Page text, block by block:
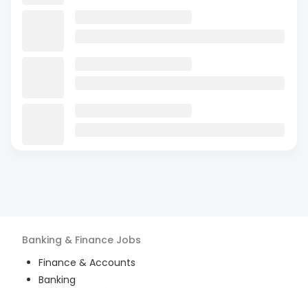
Banking & Finance Jobs
Finance & Accounts
Banking